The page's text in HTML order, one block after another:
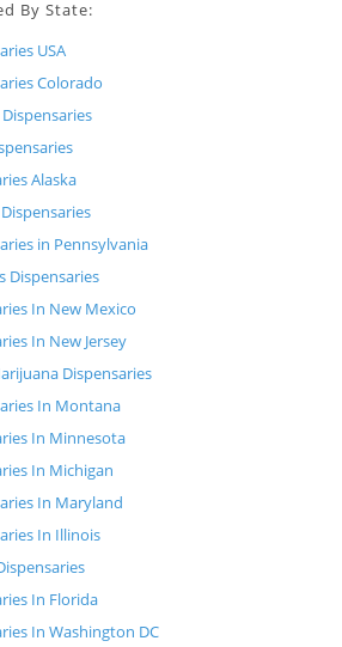
By State:
USA
Colorado
Alaska
in Pennsylvania
Dispensaries
In New Mexico
In New Jersey
Dispensaries
In Montana
In Minnesota
In Michigan
In Maryland
In Illinois
In Florida
In Washington DC